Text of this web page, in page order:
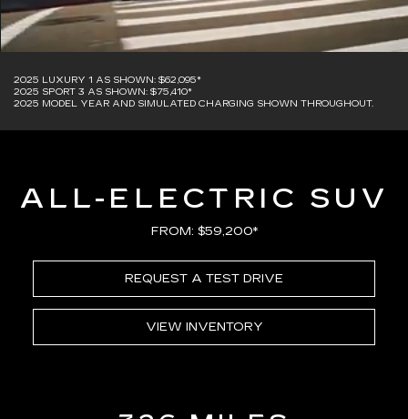
2025 LUXURY 1 AS SHOWN: $62,095*
2025 SPORT 3 AS SHOWN: $75,410*
2025 MODEL YEAR AND SIMULATED CHARGING SHOWN THROUGHOUT.
ALL-ELECTRIC SUV
FROM: $59,200*
REQUEST A TEST DRIVE
VIEW INVENTORY